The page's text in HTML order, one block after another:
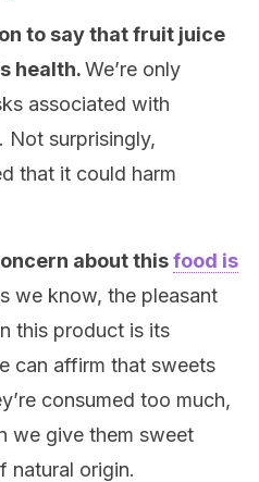
to say that fruit juice
health.We’re only
associated with
Not surprisingly,
that it could harm
about thisfood is
we know, the pleasant
this product is its
can affirm that sweets
consumed too much,
we give them sweet
natural origin.